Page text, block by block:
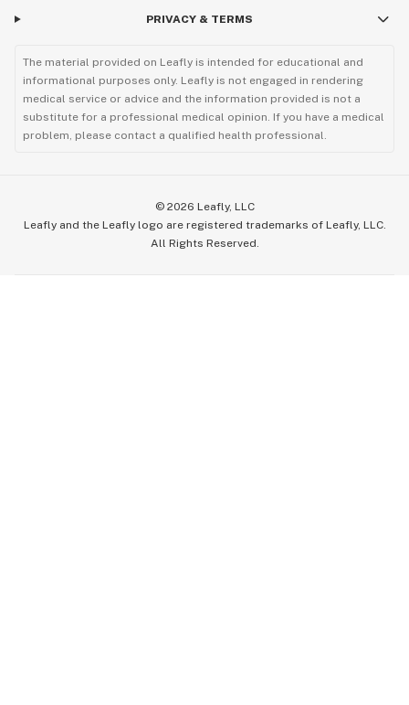
PRIVACY & TERMS
The material provided on Leafly is intended for educational and
informational purposes only. Leafly is not engaged in rendering
medical service or advice and the information provided is not a
substitute for a professional medical opinion. If you have a medical
problem, please contact a qualified health professional.
© 2026 Leafly, LLC
Leafly and the Leafly logo are registered trademarks of Leafly, LLC.
All Rights Reserved.